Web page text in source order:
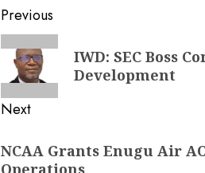
Post
navigation
Previous
Previous
post:
IWD: SEC Boss
Development
Next
post:
NCAA Grants Enugu Air
Operations